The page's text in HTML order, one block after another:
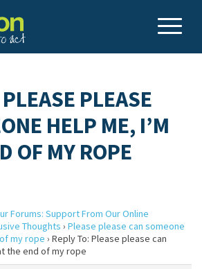
PLEASE
HELP ME, I’M
OF MY ROPE
Forums: Support From Our Online
Thoughts › Please please can someone
my rope › Reply To: Please please can
the end of my rope